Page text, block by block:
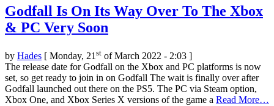
Godfall Is On Its Way Over To The Xbox
& PC Very Soon
by Hades [ Monday, 21 st of March 2022 - 2:03 ]
The release date for Godfall on the Xbox and PC platforms is now
set, so get ready to join in on Godfall The wait is finally over after
Godfall launched out there on the PS5. The PC via Steam option,
Xbox One, and Xbox Series X versions of the game a Read More…